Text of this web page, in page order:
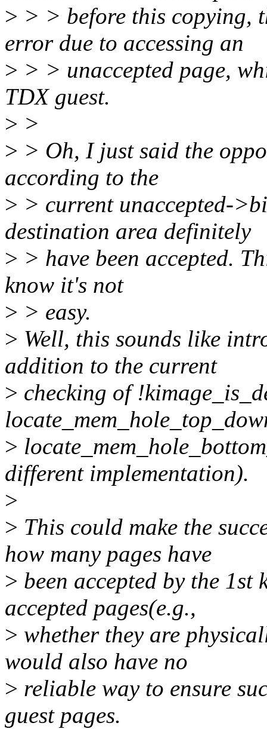
> > > before this copying,
error due to accessing an
> > > unaccepted page,
TDX guest.
> >
> > Oh, I just said the
according to the
> > current unaccepted-
destination area definitely
> > have been accepted.
know it's not
> > easy.
> Well, this sounds like
addition to the current
> checking of
>
different implementation).
>
> This could make the
how many pages have
> been accepted by the
accepted pages(e.g.,
> whether they are
would also have no
> reliable way to ensure
guest pages.